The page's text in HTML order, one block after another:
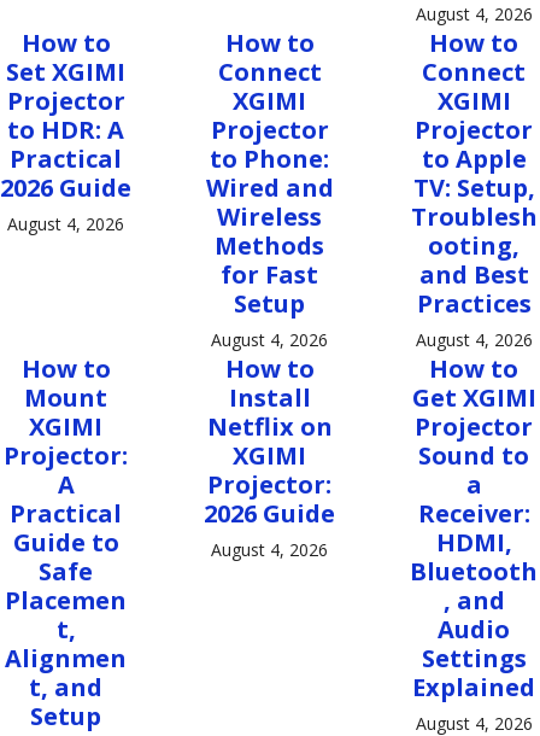
August 4, 2026
How to
Set XGIMI
Projector
to HDR: A
Practical
2026 Guide
August 4, 2026
How to
Connect
XGIMI
Projector
to Phone:
Wired and
Wireless
Methods
for Fast
Setup
August 4, 2026
How to
Connect
XGIMI
Projector
to Apple
TV: Setup,
Troublesh
ooting,
and Best
Practices
August 4, 2026
How to
Mount
XGIMI
Projector:
A
Practical
Guide to
Safe
Placemen
t,
Alignmen
t, and
Setup
How to
Install
Netflix on
XGIMI
Projector:
2026 Guide
August 4, 2026
How to
Get XGIMI
Projector
Sound to
a
Receiver:
HDMI,
Bluetooth
, and
Audio
Settings
Explained
August 4, 2026